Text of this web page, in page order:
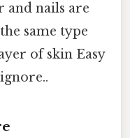
and nails are
same type
of skin Easy